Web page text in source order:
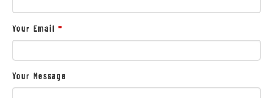
Your Email *
Your Message